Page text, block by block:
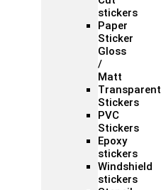
stickers
Paper
Sticker
Gloss
/
Matt
Transparent
Stickers
PVC
Stickers
Epoxy
stickers
Windshield
stickers